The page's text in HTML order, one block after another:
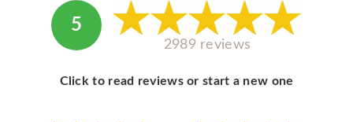
5
2989 reviews
Click to read reviews or start a new one